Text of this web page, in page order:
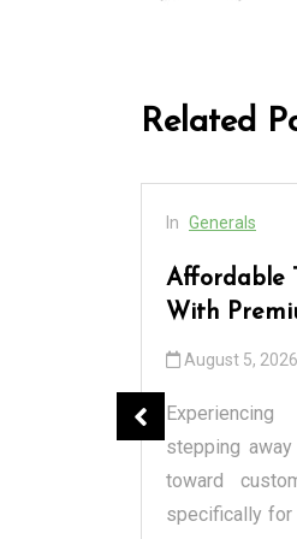
Related
In Generals
Affordable
With
August 5, 2026
stepping
toward
specifically for